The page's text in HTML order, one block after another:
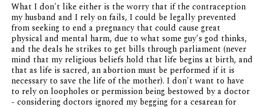
What I don't like either is the worry that if the contraception
my husband and I rely on fails, I could be legally prevented
from seeking to end a pregnancy that could cause great
physical and mental harm, due to what some guy's god thinks,
and the deals he strikes to get bills through parliament (never
mind that my religious beliefs hold that life begins at birth, and
that as life is sacred, an abortion must be performed if it is
necessary to save the life of the mother). I don't want to have
to rely on loopholes or permission being bestowed by a doctor
- considering doctors ignored my begging for a cesarean for